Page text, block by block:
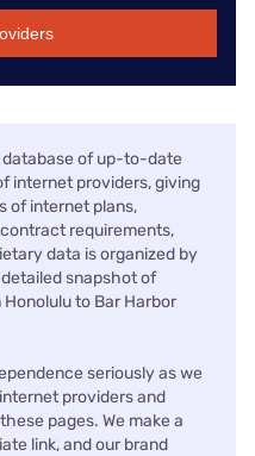
database of up-to-date
internet providers, giving
of internet plans,
requirements,
data is organized by
snapshot of
to Bar Harbor
seriously as we
providers and
pages. We make a
link, and our brand